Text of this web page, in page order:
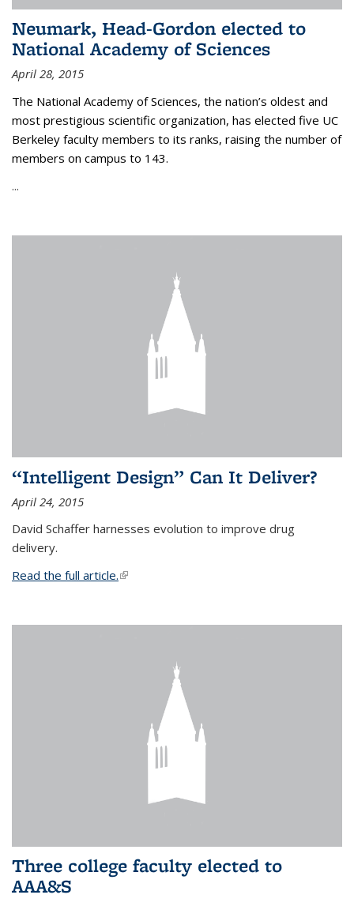
Neumark, Head-Gordon elected to
National Academy of Sciences
April 28, 2015
The National Academy of Sciences, the nation’s oldest and
most prestigious scientific organization, has elected five UC
Berkeley faculty members to its ranks, raising the number of
members on campus to 143.
...
“Intelligent Design” Can It Deliver?
April 24, 2015
David Schaffer harnesses evolution to improve drug
delivery.
Read the full article.(link is external)
Three college faculty elected to
AAA&S